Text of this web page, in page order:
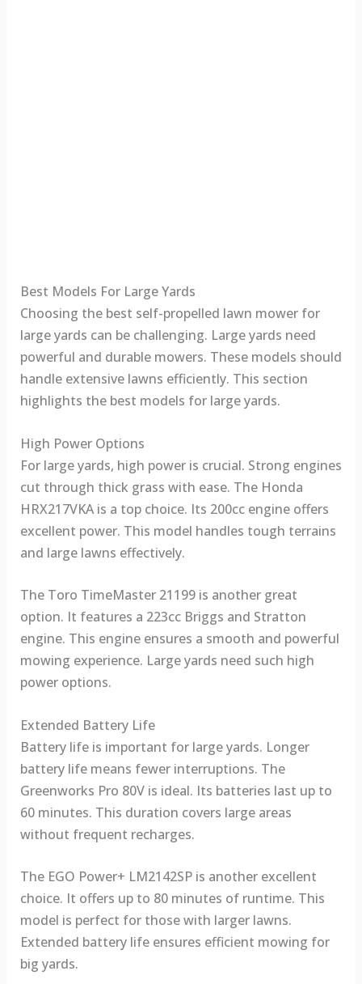
Best Models For Large Yards
Choosing the best self-propelled lawn mower for
large yards can be challenging. Large yards need
powerful and durable mowers. These models should
handle extensive lawns efficiently. This section
highlights the best models for large yards.
High Power Options
For large yards, high power is crucial. Strong engines
cut through thick grass with ease. The Honda
HRX217VKA is a top choice. Its 200cc engine offers
excellent power. This model handles tough terrains
and large lawns effectively.
The Toro TimeMaster 21199 is another great
option. It features a 223cc Briggs and Stratton
engine. This engine ensures a smooth and powerful
mowing experience. Large yards need such high
power options.
Extended Battery Life
Battery life is important for large yards. Longer
battery life means fewer interruptions. The
Greenworks Pro 80V is ideal. Its batteries last up to
60 minutes. This duration covers large areas
without frequent recharges.
The EGO Power+ LM2142SP is another excellent
choice. It offers up to 80 minutes of runtime. This
model is perfect for those with larger lawns.
Extended battery life ensures efficient mowing for
big yards.